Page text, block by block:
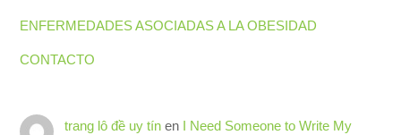
ENFERMEDADES ASOCIADAS A LA OBESIDAD
CONTACTO
trang lô đề uy tínen I Need Someone to Write My